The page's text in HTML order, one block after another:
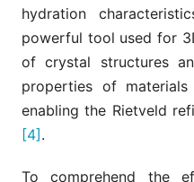
hydration
powerful tool used for
of crystal structures
properties of
enabling the Rietveld
[4] .
To comprehend the